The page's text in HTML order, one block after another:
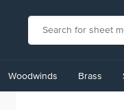
Woodwinds Brass